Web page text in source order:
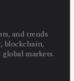
and trends
blockchain,
markets.